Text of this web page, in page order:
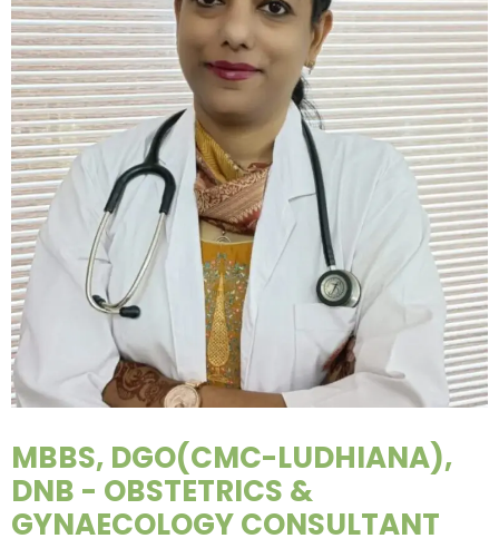
MBBS, DGO(CMC-LUDHIANA),
DNB - OBSTETRICS &
GYNAECOLOGY CONSULTANT